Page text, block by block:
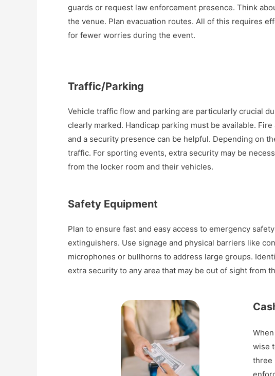
guards or request law enforcement presence. Think
the venue. Plan evacuation routes. All of this requires
for fewer worries during the event.
Traffic/Parking
Vehicle traffic flow and parking are particularly crucial
clearly marked. Handicap parking must be available.
and a security presence can be helpful. Depending on
traffic. For sporting events, extra security may be
from the locker room and their vehicles.
Safety Equipment
Plan to ensure fast and easy access to emergency
extinguishers. Use signage and physical barriers like
microphones or bullhorns to address large groups.
extra security to any area that may be out of sight from
wise
three